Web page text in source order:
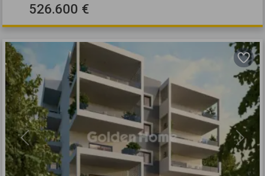
526.600 €
Previous Next